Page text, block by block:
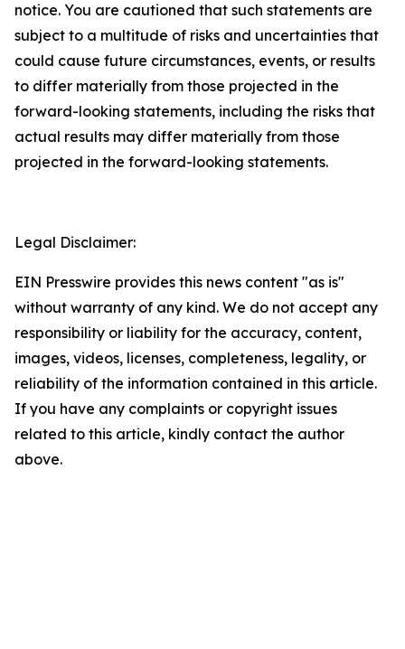
notice. You are cautioned that such statements are
subject to a multitude of risks and uncertainties that
could cause future circumstances, events, or results
to differ materially from those projected in the
forward-looking statements, including the risks that
actual results may differ materially from those
projected in the forward-looking statements.
Legal Disclaimer:
EIN Presswire provides this news content "as is"
without warranty of any kind. We do not accept any
responsibility or liability for the accuracy, content,
images, videos, licenses, completeness, legality, or
reliability of the information contained in this article.
If you have any complaints or copyright issues
related to this article, kindly contact the author
above.